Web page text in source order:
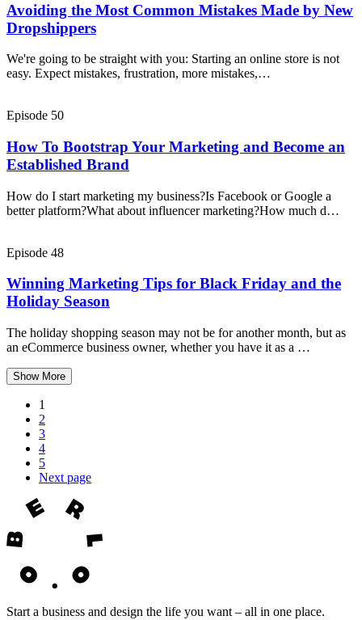
Avoiding the Most Common Mistakes Made by New
Dropshippers
We're going to be straight with you: Starting an online store is not
easy. Expect mistakes, frustration, more mistakes,…
Episode 50
How To Bootstrap Your Marketing and Become an
Established Brand
How do I start marketing my business?Is Facebook or Google a
better platform?What about influencer marketing?How much d…
Episode 48
Winning Marketing Tips for Black Friday and the
Holiday Season
The holiday shopping season may not be for another month, but as
an eCommerce business owner, whether you have it as a …
Show More
1
2
3
4
5
Next page
Start a business and design the life you want – all in one place.